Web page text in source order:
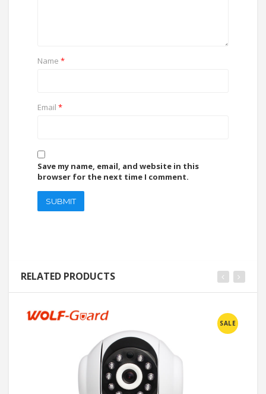
Name *
Email *
Save my name, email, and website in this
browser for the next time I comment.
RELATED PRODUCTS
SALE